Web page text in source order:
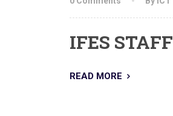
IFES STAFF
READ MORE